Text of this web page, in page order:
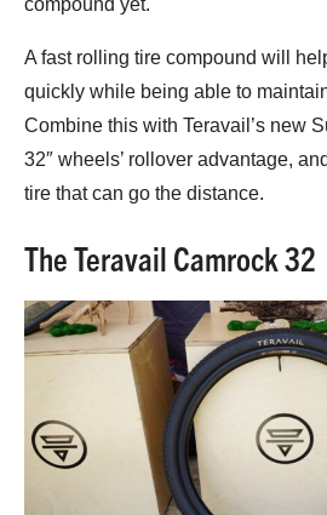
compound yet.
A fast rolling tire compound will
quickly while being able to
Combine this with Teravail’s new
32″ wheels’ rollover advantage,
tire that can go the distance.
The Teravail Camrock 32